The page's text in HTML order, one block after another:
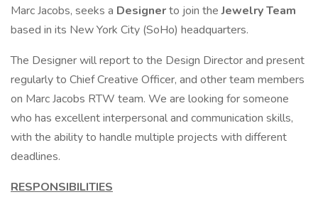
Marc Jacobs, seeks a Designerto join theJewelry Team
based in its New York City (SoHo) headquarters.
The Designer will report to the Design Director and present
regularly to Chief Creative Officer, and other team members
on Marc Jacobs RTW team. We are looking for someone
who has excellent interpersonal and communication skills,
with the ability to handle multiple projects with different
deadlines.
RESPONSIBILITIES